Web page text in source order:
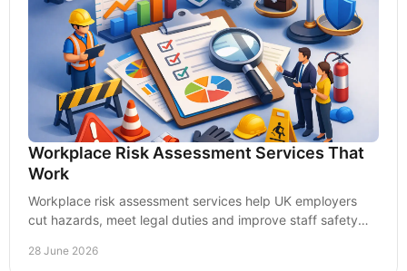
Workplace Risk Assessment Services That
Work
Workplace risk assessment services help UK employers
cut hazards, meet legal duties and improve staff safety
28 June 2026